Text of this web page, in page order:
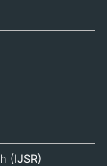
(IJSR)